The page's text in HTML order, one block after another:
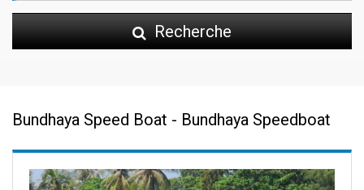
Recherche
Bundhaya Speed Boat - Bundhaya Speedboat